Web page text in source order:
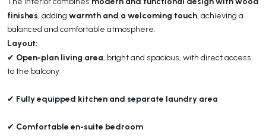
finishes, adding warmth and a welcoming touch, achieving a
balanced and comfortable atmosphere.
Layout:
✔ Open-plan living area, bright and spacious, with direct access
to the balcony
✔ Fully equipped kitchen and separate laundry area
✔ Comfortable en-suite bedroom